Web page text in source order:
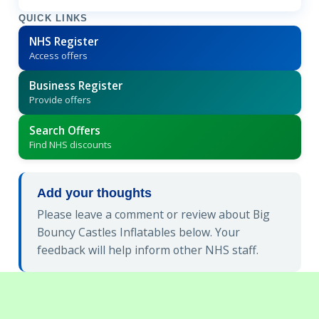
QUICK LINKS
NHS Register
Access offers
Business Register
Provide offers
Search Offers
Find NHS discounts
Add your thoughts
Please leave a comment or review about Big
Bouncy Castles Inflatables below. Your
feedback will help inform other NHS staff.